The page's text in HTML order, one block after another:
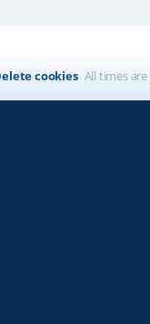
All times are
cookies